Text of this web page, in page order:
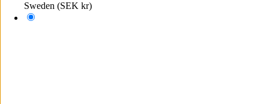
Sweden (SEK kr)